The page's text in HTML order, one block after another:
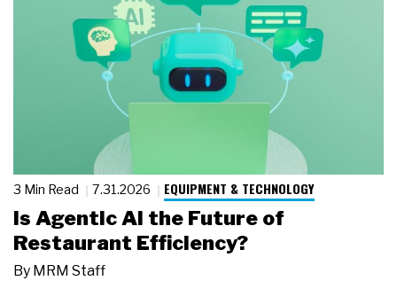
3 Min Read 7.31.2026 EQUIPMENT & TECHNOLOGY
Is Agentic AI the Future of
Restaurant Efficiency?
By MRM Staff